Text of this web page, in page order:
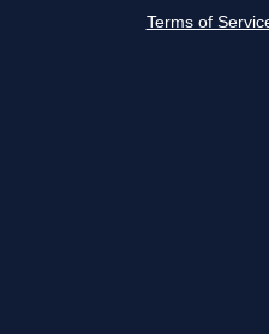
Terms of